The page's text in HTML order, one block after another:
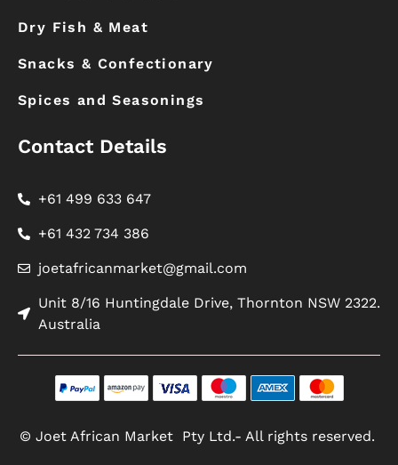
Dry Fish & Meat
Snacks & Confectionary
Spices and Seasonings
Contact Details
+61 499 633 647
+61 432 734 386
joetafricanmarket@gmail.com
Unit 8/16 Huntingdale Drive, Thornton NSW 2322.
Australia
© Joet African Market Pty Ltd.- All rights reserved.